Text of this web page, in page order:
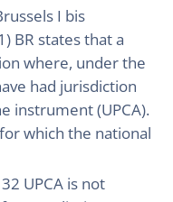
I bis
BR states that a
where, under the
had jurisdiction
instrument (UPCA).
which the national
UPCA is not